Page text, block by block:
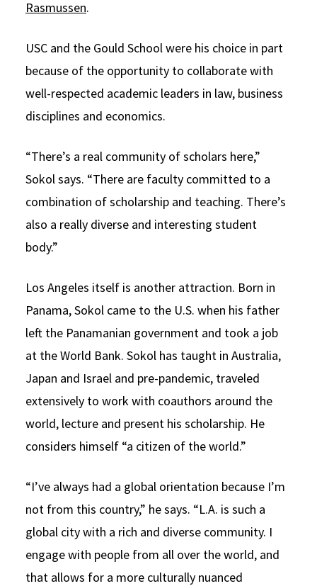
Rasmussen.
USC and the Gould School were his choice in part
because of the opportunity to collaborate with
well-respected academic leaders in law, business
disciplines and economics.
“There’s a real community of scholars here,”
Sokol says. “There are faculty committed to a
combination of scholarship and teaching. There’s
also a really diverse and interesting student
body.”
Los Angeles itself is another attraction. Born in
Panama, Sokol came to the U.S. when his father
left the Panamanian government and took a job
at the World Bank. Sokol has taught in Australia,
Japan and Israel and pre-pandemic, traveled
extensively to work with coauthors around the
world, lecture and present his scholarship. He
considers himself “a citizen of the world.”
“I’ve always had a global orientation because I’m
not from this country,” he says. “L.A. is such a
global city with a rich and diverse community. I
engage with people from all over the world, and
that allows for a more culturally nuanced